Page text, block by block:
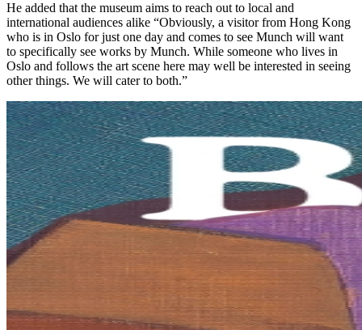
He added that the museum aims to reach out to local and
international audiences alike “Obviously, a visitor from Hong Kong
who is in Oslo for just one day and comes to see Munch will want
to specifically see works by Munch. While someone who lives in
Oslo and follows the art scene here may well be interested in seeing
other things. We will cater to both.”